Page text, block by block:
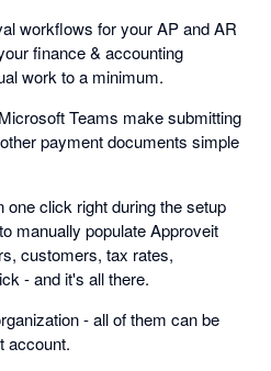
workflows for your AP and AR
finance & accounting
work to a minimum.
Teams make submitting
payment documents simple
click right during the setup
manually populate Approveit
customers, tax rates,
- and it's all there.
- all of them can be
account.